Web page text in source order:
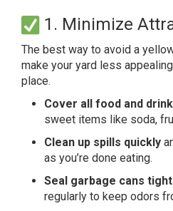
1. Minimize
The best way to avoid a
make your yard less
place.
Cover all food and
sweet items like soda,
Clean up spills quickly
as you’re done eating.
Seal garbage cans
regularly to keep odors